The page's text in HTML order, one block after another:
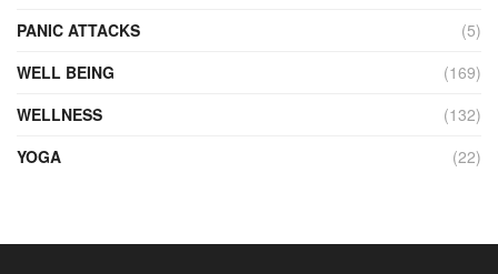
PANIC ATTACKS
(5)
WELL BEING
(169)
WELLNESS
(132)
YOGA
(22)